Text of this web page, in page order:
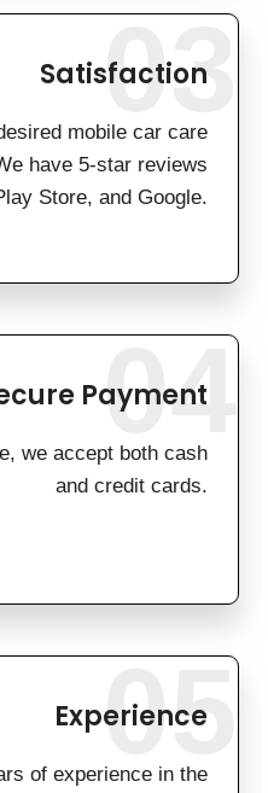
Satisfaction
mobile car care
have 5-star reviews
Store, and Google.
03
Payment
we accept both cash
and credit cards.
04
Experience
of experience in the
05